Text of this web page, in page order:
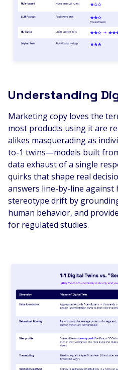
Understanding
Marketing copy loves the
most products using it are
alikes masquerading as
to-1 twins—models built
data exhaust of a single
quirks that shape real
answers line-by-line against
stereotype drift by
human behavior, and
for regulated studies.